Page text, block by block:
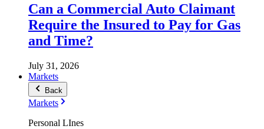
Can a Commercial Auto Claimant
Require the Insured to Pay for Gas
and Time?
July 31, 2026
Markets
Back
Markets
Personal LInes